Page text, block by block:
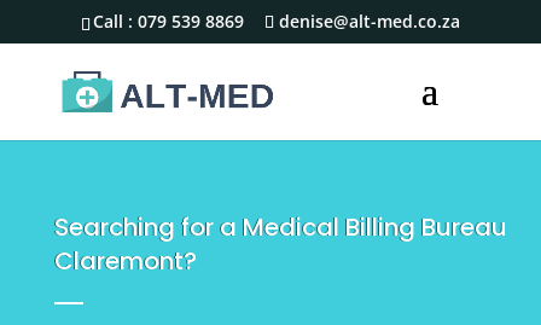
Call : 079 539 8869 denise@alt-med.co.za
Searching for a Medical Billing Bureau
Claremont?